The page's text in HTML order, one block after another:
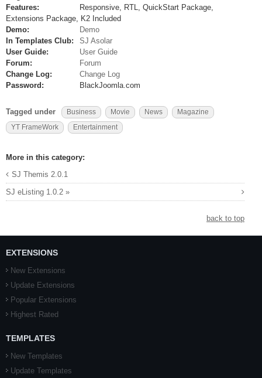
Features:
Responsive, RTL, QuickStart Package,
Extensions Package, K2 Included
Demo:
Demo
In Templates Club:
SJ Asolar
User Guide:
User Guide
Forum:
Forum
Change Log:
Change Log
Password:
BlackJoomla.com
Tagged under Business Movie News
Magazine
YT FrameWork
Entertainment
More in this category:
SJ Themis 2.0.1
SJ eListing 1.0.2 »
back to top
EXTENSIONS
New Extensions
Update Extensions
Popular Extensions
Highest Rated
TEMPLATES
New Templates
Update Templates